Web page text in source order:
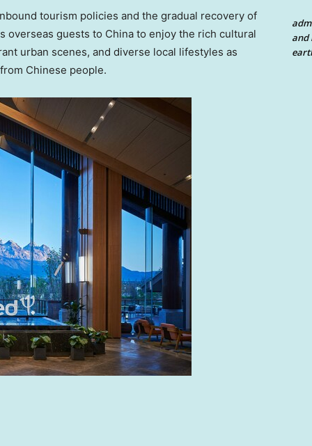
tourism policies and the gradual recovery of
overseas guests to China to enjoy the rich cultural
urban scenes, and diverse local lifestyles as
Chinese people.
and